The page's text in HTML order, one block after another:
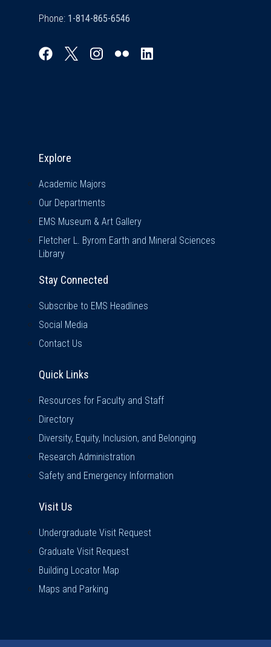
Phone:
Explore
Academic Majors
Our Departments
EMS Museum & Art Gallery
Fletcher L. Byrom Earth and Mineral Sciences
Library
Stay Connected
Subscribe to EMS Headlines
Social Media
Contact Us
Quick Links
Resources for Faculty and Staff
Directory
Diversity, Equity, Inclusion, and Belonging
Research Administration
Safety and Emergency Information
Visit Us
Undergraduate Visit Request
Graduate Visit Request
Building Locator Map
Maps and Parking